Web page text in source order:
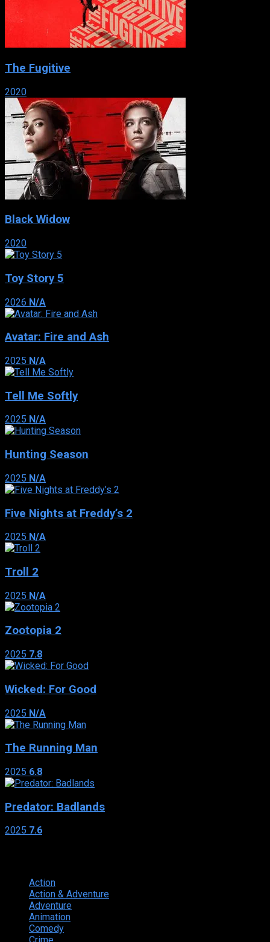
The Fugitive
2020
Black Widow
2020
Toy Story 5
2026 N/A
Avatar: Fire and Ash
2025 N/A
Tell Me Softly
2025 N/A
Hunting Season
2025 N/A
Five Nights at Freddy’s 2
2025 N/A
Troll 2
2025 N/A
Zootopia 2
2025 7.8
Wicked: For Good
2025 N/A
The Running Man
2025 6.8
Predator: Badlands
2025 7.6
Action
Action & Adventure
Adventure
Animation
Comedy